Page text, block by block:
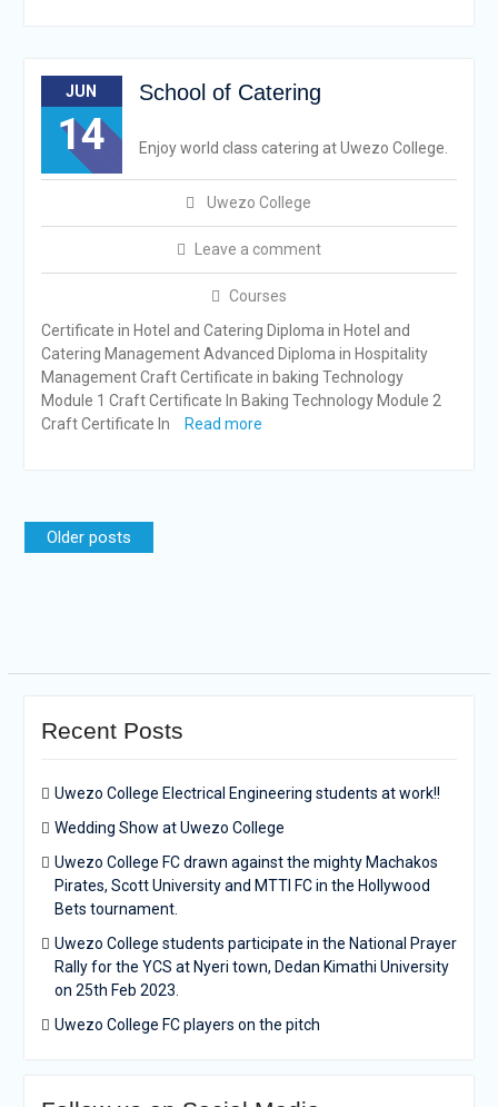
JUN
14
School of Catering
Uwezo College
Leave a comment
Courses
Enjoy world class catering at Uwezo College.
Certificate in Hotel and Catering Diploma in Hotel and
Catering Management Advanced Diploma in Hospitality
Management Craft Certificate in baking Technology
Module 1 Craft Certificate In Baking Technology Module 2
Craft Certificate In
Read more
Posts
navigation
Older posts
Recent Posts
Uwezo College Electrical Engineering students at work!!
Wedding Show at Uwezo College
Uwezo College FC drawn against the mighty Machakos
Pirates, Scott University and MTTI FC in the Hollywood
Bets tournament.
Uwezo College students participate in the National Prayer
Rally for the YCS at Nyeri town, Dedan Kimathi University
on 25th Feb 2023.
Uwezo College FC players on the pitch